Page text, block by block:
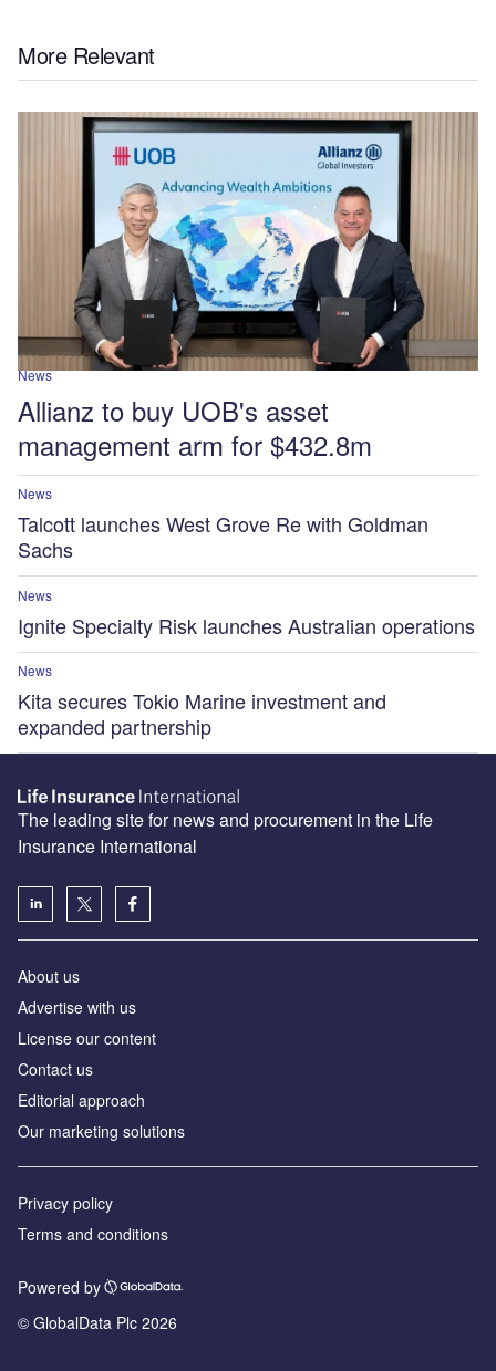
More Relevant
News
Allianz to buy UOB's asset
management arm for $432.8m
News
Talcott launches West Grove Re with Goldman
Sachs
News
Ignite Specialty Risk launches Australian operations
News
Kita secures Tokio Marine investment and
expanded partnership
The leading site for news and procurement in the Life
Insurance International
About us
Advertise with us
License our content
Contact us
Editorial approach
Our marketing solutions
Privacy policy
Terms and conditions
Powered by
© GlobalData Plc 2026